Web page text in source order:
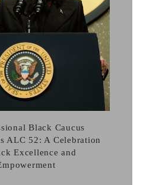
Black Caucus
ALC 52: A Celebration
Excellence and